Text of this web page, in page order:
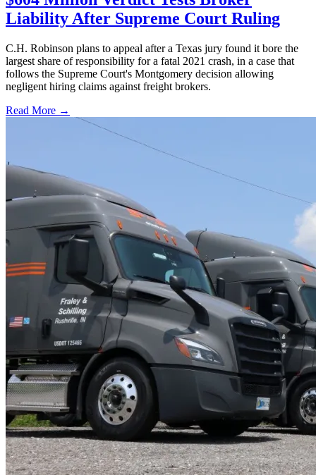
Liability After Supreme Court Ruling
C.H. Robinson plans to appeal after a Texas jury found it bore the
largest share of responsibility for a fatal 2021 crash, in a case that
follows the Supreme Court's Montgomery decision allowing
negligent hiring claims against freight brokers.
Read More →